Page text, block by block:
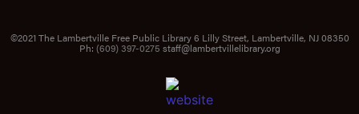
©2021 The Lambertville Free Public Library 6 Lilly Street, Lambertville, NJ 08350
Ph: (609) 397-0275 staff@lambertvillelibrary.org